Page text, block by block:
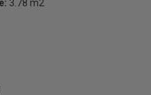
3.78 m2